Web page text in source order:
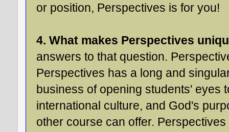
or position, Perspectives is for you!
4. What makes Perspectives
answers to that question.
Perspectives has a long and
business of opening students' eyes
international culture, and God's
other course can offer.